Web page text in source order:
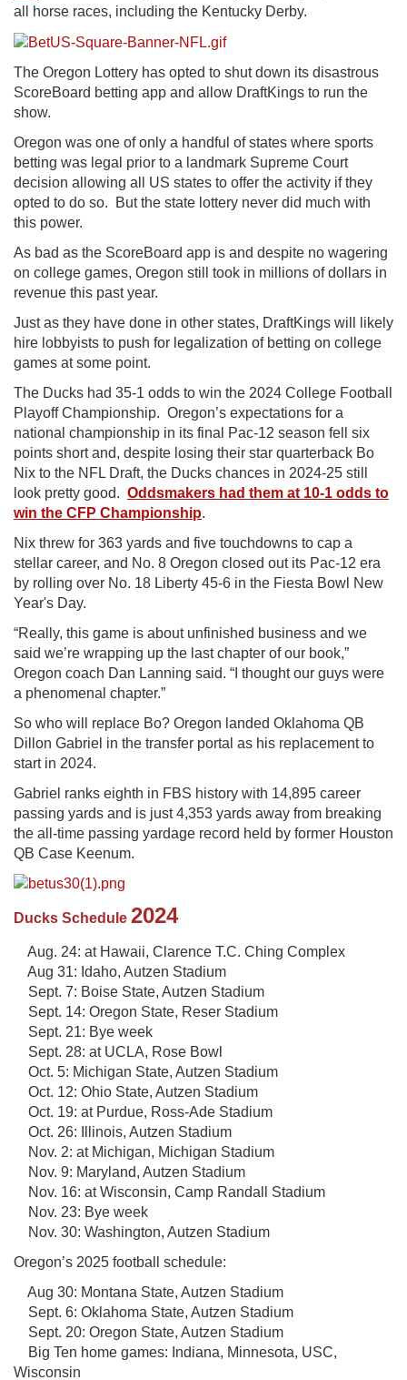
all horse races, including the Kentucky Derby.
The Oregon Lottery has opted to shut down its disastrous
ScoreBoard betting app and allow DraftKings to run the
show.
Oregon was one of only a handful of states where sports
betting was legal prior to a landmark Supreme Court
decision allowing all US states to offer the activity if they
opted to do so. But the state lottery never did much with
this power.
As bad as the ScoreBoard app is and despite no wagering
on college games, Oregon still took in millions of dollars in
revenue this past year.
Just as they have done in other states, DraftKings will likely
hire lobbyists to push for legalization of betting on college
games at some point.
The Ducks had 35-1 odds to win the 2024 College Football
Playoff Championship. Oregon’s expectations for a
national championship in its final Pac-12 season fell six
points short and, despite losing their star quarterback Bo
Nix to the NFL Draft, the Ducks chances in 2024-25 still
look pretty good. Oddsmakers had them at 10-1 odds to
win the CFP Championship.
Nix threw for 363 yards and five touchdowns to cap a
stellar career, and No. 8 Oregon closed out its Pac-12 era
by rolling over No. 18 Liberty 45-6 in the Fiesta Bowl New
Year's Day.
“Really, this game is about unfinished business and we
said we’re wrapping up the last chapter of our book,”
Oregon coach Dan Lanning said. “I thought our guys were
a phenomenal chapter.”
So who will replace Bo? Oregon landed Oklahoma QB
Dillon Gabriel in the transfer portal as his replacement to
start in 2024.
Gabriel ranks eighth in FBS history with 14,895 career
passing yards and is just 4,353 yards away from breaking
the all-time passing yardage record held by former Houston
QB Case Keenum.
Ducks Schedule 2024
Aug. 24: at Hawaii, Clarence T.C. Ching Complex
Aug 31: Idaho, Autzen Stadium
Sept. 7: Boise State, Autzen Stadium
Sept. 14: Oregon State, Reser Stadium
Sept. 21: Bye week
Sept. 28: at UCLA, Rose Bowl
Oct. 5: Michigan State, Autzen Stadium
Oct. 12: Ohio State, Autzen Stadium
Oct. 19: at Purdue, Ross-Ade Stadium
Oct. 26: Illinois, Autzen Stadium
Nov. 2: at Michigan, Michigan Stadium
Nov. 9: Maryland, Autzen Stadium
Nov. 16: at Wisconsin, Camp Randall Stadium
Nov. 23: Bye week
Nov. 30: Washington, Autzen Stadium
Oregon’s 2025 football schedule:
Aug 30: Montana State, Autzen Stadium
Sept. 6: Oklahoma State, Autzen Stadium
Sept. 20: Oregon State, Autzen Stadium
Big Ten home games: Indiana, Minnesota, USC,
Wisconsin